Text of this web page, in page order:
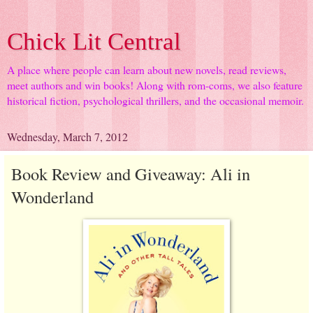
Chick Lit Central
A place where people can learn about new novels, read reviews,
meet authors and win books! Along with rom-coms, we also feature
historical fiction, psychological thrillers, and the occasional memoir.
Wednesday, March 7, 2012
Book Review and Giveaway: Ali in
Wonderland